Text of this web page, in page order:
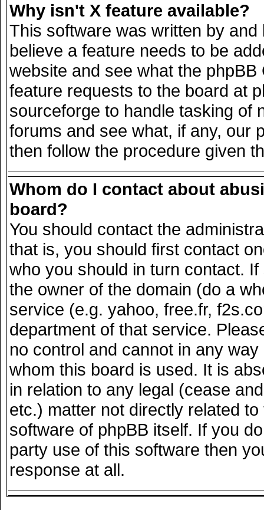
Why isn't X feature available?
This software was written by
believe a feature needs to be
website and see what the
feature requests to the board at
sourceforge to handle tasking of
forums and see what, if any, our
then follow the procedure given
Whom do I contact about
board?
You should contact the
that is, you should first contact
who you should in turn contact.
the owner of the domain (do a
service (e.g. yahoo, free.fr,
department of that service.
no control and cannot in any
whom this board is used. It is
in relation to any legal (cease
etc.) matter not directly related
software of phpBB itself. If you
party use of this software then
response at all.